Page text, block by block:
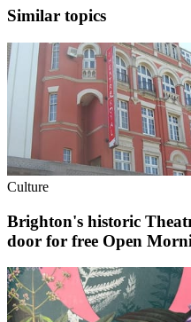
Similar topics
Culture
Brighton's historic
door for free Open